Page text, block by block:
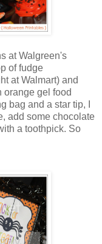
at Walgreen's
of fudge
at Walmart) and
orange gel food
bag and a star tip, I
add some chocolate
a toothpick. So